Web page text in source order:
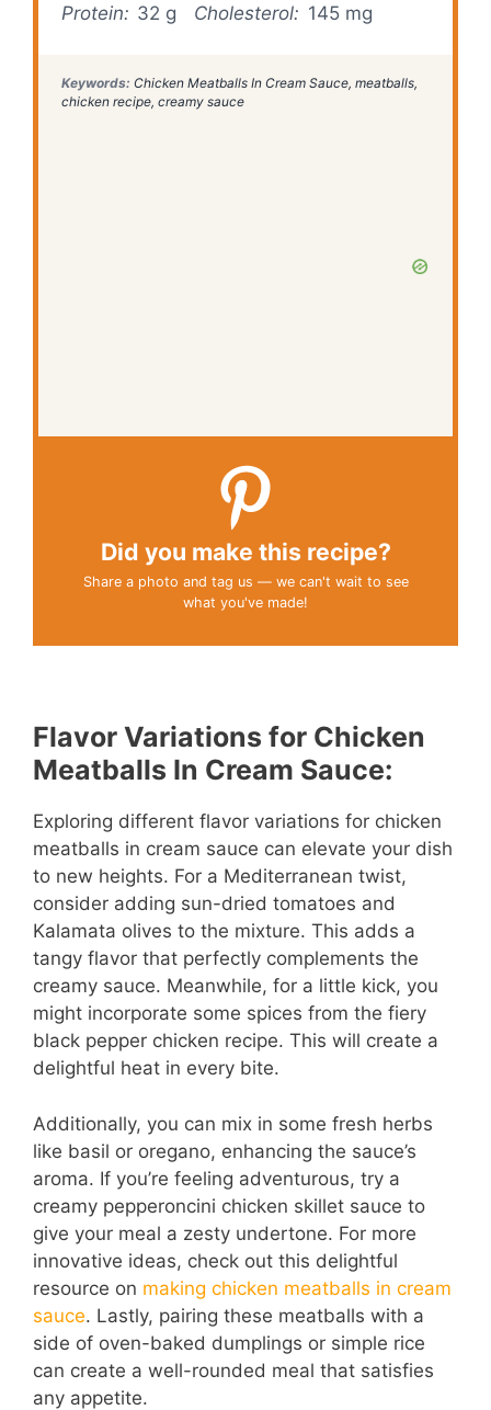
Protein: 32 g Cholesterol: 145 mg
Keywords: Chicken Meatballs In Cream Sauce, meatballs,
chicken recipe, creamy sauce
Did you make this recipe?
Share a photo and tag us — we can't wait to see
what you've made!
Flavor Variations for Chicken
Meatballs In Cream Sauce:
Exploring different flavor variations for chicken
meatballs in cream sauce can elevate your dish
to new heights. For a Mediterranean twist,
consider adding sun-dried tomatoes and
Kalamata olives to the mixture. This adds a
tangy flavor that perfectly complements the
creamy sauce. Meanwhile, for a little kick, you
might incorporate some spices from the fiery
black pepper chicken recipe. This will create a
delightful heat in every bite.
Additionally, you can mix in some fresh herbs
like basil or oregano, enhancing the sauce’s
aroma. If you’re feeling adventurous, try a
creamy pepperoncini chicken skillet sauce to
give your meal a zesty undertone. For more
innovative ideas, check out this delightful
resource on making chicken meatballs in cream
sauce. Lastly, pairing these meatballs with a
side of oven-baked dumplings or simple rice
can create a well-rounded meal that satisfies
any appetite.